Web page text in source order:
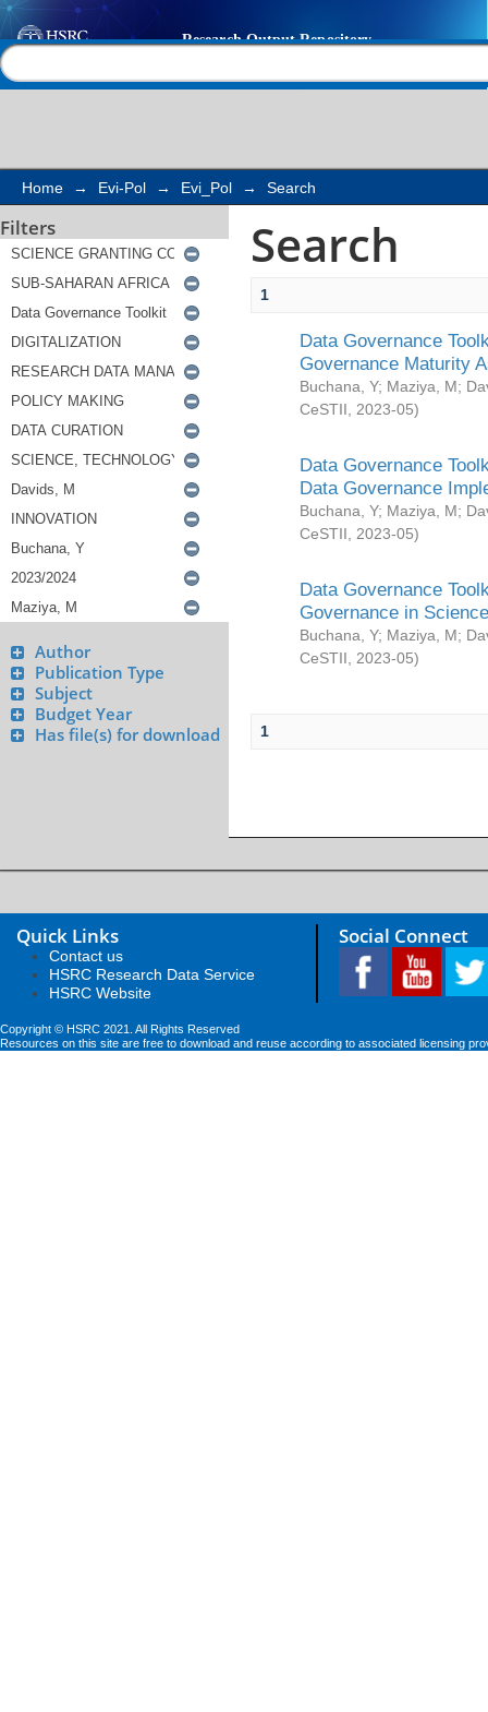
Search
Home → Evi-Pol → Evi_Pol → Search
Filters
Author
Publication Type
Subject
Budget Year
Has file(s) for download
Search
1
Data Governance
Governance Maturity
Buchana, Y; Maziya, M;
CeSTII
2023-05)
Data Governance
Data Governance
Buchana, Y; Maziya, M;
CeSTII
2023-05)
Data Governance
Governance in
Buchana, Y; Maziya, M;
CeSTII
2023-05)
1
Quick Links
Contact us
HSRC Research Data Service
HSRC Website
Social Connect
Copyright © HSRC 2021. All Rights Reserved
Resources on this site are free to download and reuse according to associated licensing